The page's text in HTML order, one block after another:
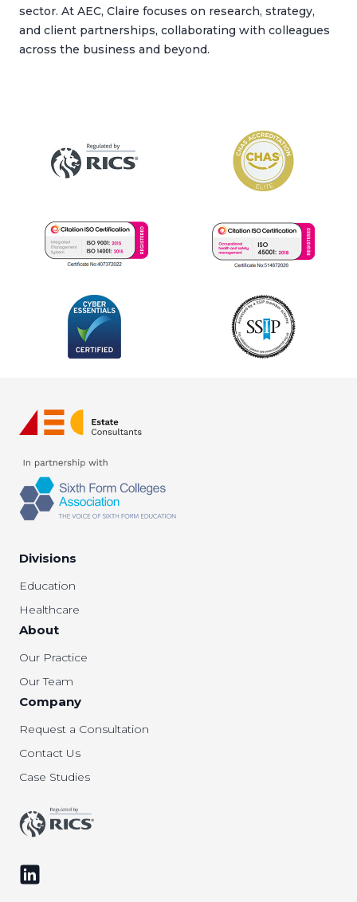
sector. At AEC, Claire focuses on research, strategy,
and client partnerships, collaborating with colleagues
across the business and beyond.
Divisions
Education
Healthcare
About
Our Practice
Our Team
Company
Request a Consultation
Contact Us
Case Studies
Follow us on LinkedIn